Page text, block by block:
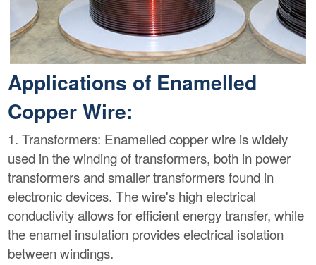
Applications of Enamelled
Copper Wire:
1. Transformers: Enamelled copper wire is widely
used in the winding of transformers, both in power
transformers and smaller transformers found in
electronic devices. The wire's high electrical
conductivity allows for efficient energy transfer, while
the enamel insulation provides electrical isolation
between windings.